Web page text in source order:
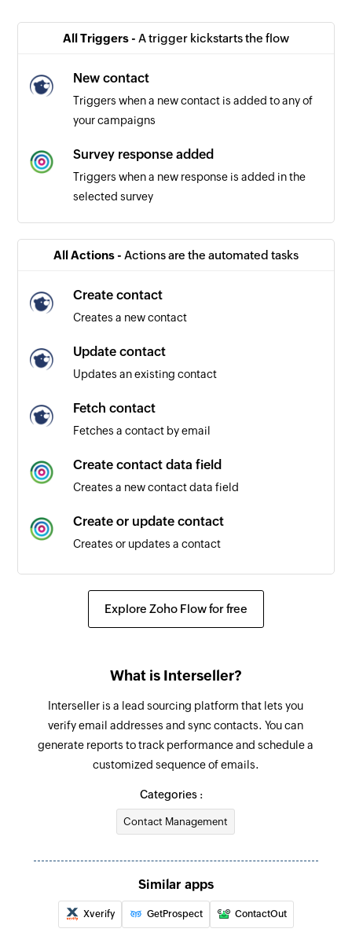
All Triggers - A trigger kickstarts the flow
New contact
Triggers when a new contact is added to any of
your campaigns
Survey response added
Triggers when a new response is added in the
selected survey
All Actions - Actions are the automated tasks
Create contact
Creates a new contact
Update contact
Updates an existing contact
Fetch contact
Fetches a contact by email
Create contact data field
Creates a new contact data field
Create or update contact
Creates or updates a contact
Unsubscribe contact
Creates a new address book
Send transactional email
Sends a transactional email
Send campaign to address book
Sends a campaign to the selected address book
Send campaign to contact
Sends a campaign to the specified contact
Enrol contact in program
Explore Zoho Flow for free
What is Interseller?
Interseller is a lead sourcing platform that lets you
verify email addresses and sync contacts. You can
generate reports to track performance and schedule a
customized sequence of emails.
Categories :
Contact Management
Similar apps
Xverify GetProspect ContactOut